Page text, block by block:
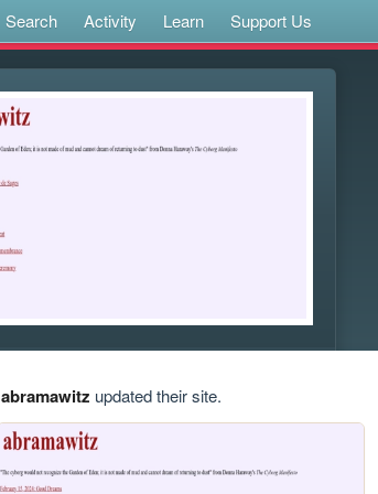
Search Activity Learn Support Us
abramawitz updated their site.